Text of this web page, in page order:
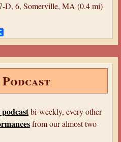
D, 6, Somerville, MA (0.4 mi)
h
a
r
e
Podcast
bi-weekly, every other
from our almost two-